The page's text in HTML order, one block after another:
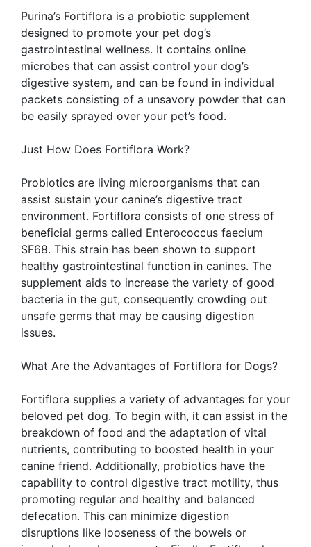
Purina’s Fortiflora is a probiotic supplement
designed to promote your pet dog’s
gastrointestinal wellness. It contains online
microbes that can assist control your dog’s
digestive system, and can be found in individual
packets consisting of a unsavory powder that can
be easily sprayed over your pet’s food.
Just How Does Fortiflora Work?
Probiotics are living microorganisms that can
assist sustain your canine’s digestive tract
environment. Fortiflora consists of one stress of
beneficial germs called Enterococcus faecium
SF68. This strain has been shown to support
healthy gastrointestinal function in canines. The
supplement aids to increase the variety of good
bacteria in the gut, consequently crowding out
unsafe germs that may be causing digestion
issues.
What Are the Advantages of Fortiflora for Dogs?
Fortiflora supplies a variety of advantages for your
beloved pet dog. To begin with, it can assist in the
breakdown of food and the adaptation of vital
nutrients, contributing to boosted health in your
canine friend. Additionally, probiotics have the
capability to control digestive tract motility, thus
promoting regular and healthy and balanced
defecation. This can minimize digestion
disruptions like looseness of the bowels or